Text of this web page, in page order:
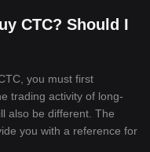
CTC? Should I
you must first
trading activity of long-
also be different. The
you with a reference for